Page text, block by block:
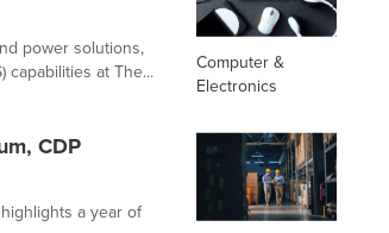
power solutions,
capabilities at The...
CDP
a year of
Computer &
Electronics